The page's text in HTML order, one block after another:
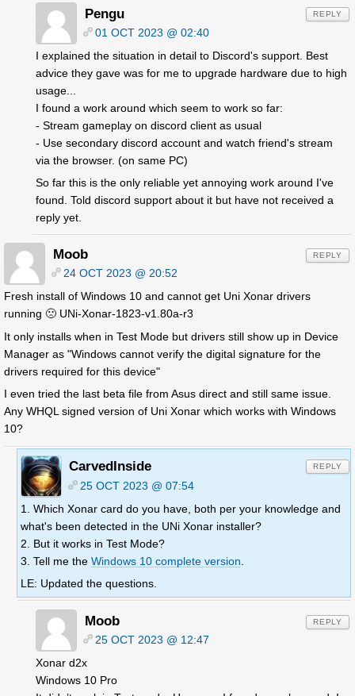
Pengu
01 OCT 2023 @ 02:40
I explained the situation in detail to Discord's support. Best
advice they gave was for me to upgrade hardware due to high
usage...
I found a work around which seem to work so far:
- Stream gameplay on discord client as usual
- Use secondary discord account and watch friend's stream
via the browser. (on same PC)
So far this is the only reliable yet annoying work around I've
found. Told discord support about it but have not received a
reply yet.
REPLY
Moob
24 OCT 2023 @ 20:52
Fresh install of Windows 10 and cannot get Uni Xonar drivers
running 🙁 UNi-Xonar-1823-v1.80a-r3
It only installs when in Test Mode but drivers still show up in Device
Manager as "Windows cannot verify the digital signature for the
drivers required for this device"
I even tried the last beta file from Asus direct and still same issue.
Any WHQL signed version of Uni Xonar which works with Windows
10?
REPLY
CarvedInside
25 OCT 2023 @ 07:54
1. Which Xonar card do you have, both per your knowledge and
what's been detected in the UNi Xonar installer?
2. But it works in Test Mode?
3. Tell me the Windows 10 complete version
LE: Updated the questions.
REPLY
Moob
25 OCT 2023 @ 12:47
Xonar d2x
Windows 10 Pro
REPLY